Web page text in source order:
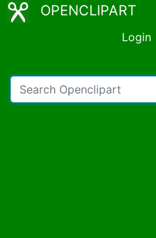
OPENCLIPART
Login